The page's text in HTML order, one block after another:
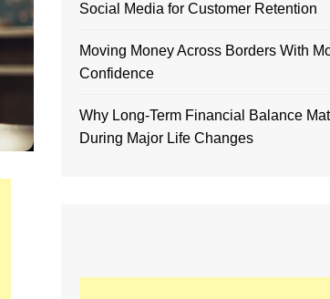
Social Media for Customer Retention
Moving Money Across Borders With
Confidence
Why Long-Term Financial Balance
During Major Life Changes